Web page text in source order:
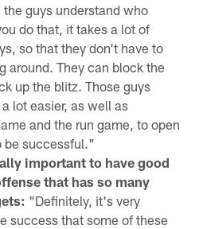
guys understand who
do that, it takes a lot of
so that they don't have to
around. They can block the
up the blitz. Those guys
lot easier, as well as
and the run game, to open
be successful."
important to have good
that has so many
"Definitely, it's very
success that some of these